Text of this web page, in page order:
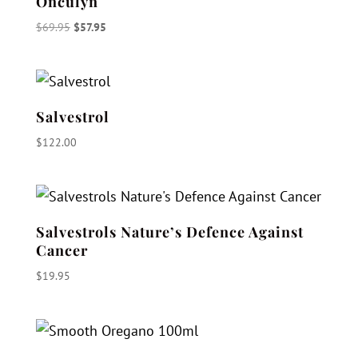
$69.95 Original
$69.95.
$57.95Current
$57.95.
Salvestrol
$122.00
Salvestrols Nature’s Defence Against
Cancer
$19.95